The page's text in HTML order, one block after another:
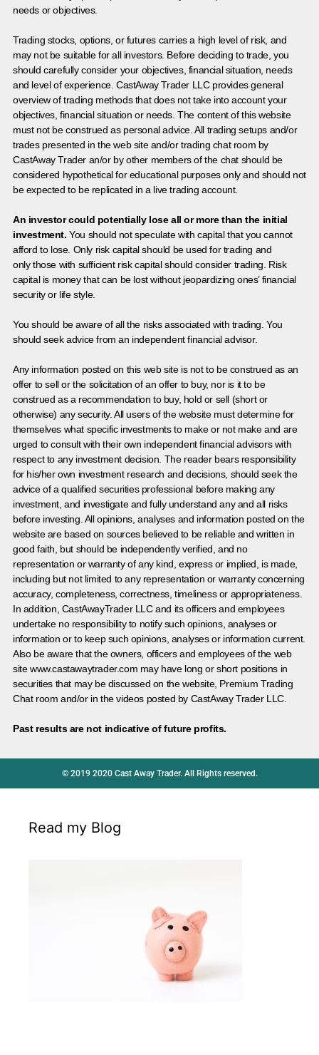
needs or objectives.
Trading stocks, options, or futures carries a high level of risk, and
may not be suitable for all investors. Before deciding to trade, you
should carefully consider your objectives, financial situation, needs
and level of experience. CastAway Trader LLC provides general
overview of trading methods that does not take into account your
objectives, financial situation or needs. The content of this website
must not be construed as personal advice. All trading setups and/or
trades presented in the web site and/or trading chat room by
CastAway Trader an/or by other members of the chat should be
considered hypothetical for educational purposes only and should not
be expected to be replicated in a live trading account.
An investor could potentially lose all or more than the initial
investment. You should not speculate with capital that you cannot
afford to lose. Only risk capital should be used for trading and
only those with sufficient risk capital should consider trading. Risk
capital is money that can be lost without jeopardizing ones’ financial
security or life style.
You should be aware of all the risks associated with trading. You
should seek advice from an independent financial advisor.
Any information posted on this web site is not to be construed as an
offer to sell or the solicitation of an offer to buy, nor is it to be
construed as a recommendation to buy, hold or sell (short or
otherwise) any security. All users of the website must determine for
themselves what specific investments to make or not make and are
urged to consult with their own independent financial advisors with
respect to any investment decision. The reader bears responsibility
for his/her own investment research and decisions, should seek the
advice of a qualified securities professional before making any
investment, and investigate and fully understand any and all risks
before investing. All opinions, analyses and information posted on the
website are based on sources believed to be reliable and written in
good faith, but should be independently verified, and no
representation or warranty of any kind, express or implied, is made,
including but not limited to any representation or warranty concerning
accuracy, completeness, correctness, timeliness or appropriateness.
In addition, CastAwayTrader LLC and its officers and employees
undertake no responsibility to notify such opinions, analyses or
information or to keep such opinions, analyses or information current.
Also be aware that the owners, officers and employees of the web
site www.castawaytrader.com may have long or short positions in
securities that may be discussed on the website, Premium Trading
Chat room and/or in the videos posted by CastAway Trader LLC.
Past results are not indicative of future profits.
© 2019 2020 Cast Away Trader. All Rights reserved.
Read my Blog